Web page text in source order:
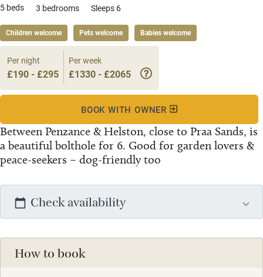
5 beds 3 bedrooms Sleeps 6
Children welcome Pets welcome Babies welcome
Between Penzance & Helston, close to Praa Sands, is
a beautiful bolthole for 6. Good for garden lovers &
peace-seekers – dog-friendly too
Per night
£190 - £295
Per week
£1330 - £2065
BOOK WITH OWNER
Check availability
How to book